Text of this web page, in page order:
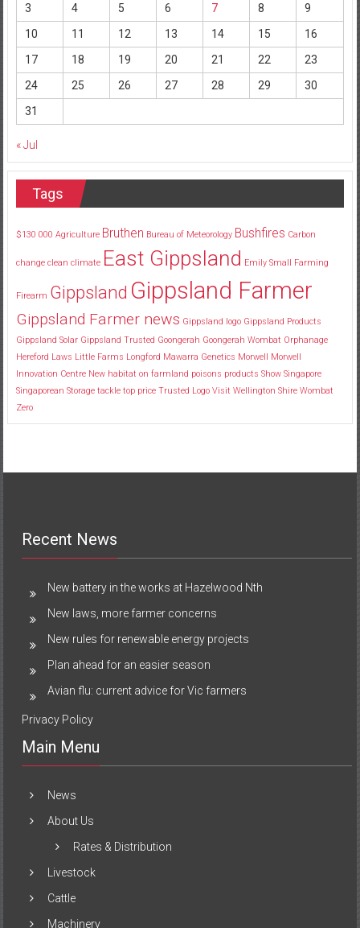
3
4 5 6 7 8
9
10
11 12 13 14 15
16
17
18 19 20 21 22
23
24
25 26 27 28 29
30
31
« Jul
Tags
$130 000 Agriculture Bruthen Bureau of Meteorology Bushfires Carbon
change clean climate East Gippsland Emily Small Farming
Firearm Gippsland Gippsland Farmer
Gippsland Farmer news Gippsland logo Gippsland Products
Gippsland Solar Gippsland Trusted Goongerah Goongerah Wombat Orphanage
Hereford Laws Little Farms Longford Mawarra Genetics Morwell Morwell
Innovation Centre New habitat on farmland poisons products Show Singapore
Singaporean Storage tackle top price Trusted Logo Visit Wellington Shire Wombat
Zero
Recent News
New battery in the works at Hazelwood Nth
New laws, more farmer concerns
New rules for renewable energy projects
Plan ahead for an easier season
Avian flu: current advice for Vic farmers
Privacy Policy
Main Menu
News
About Us
Rates & Distribution
Livestock
Cattle
Machinery